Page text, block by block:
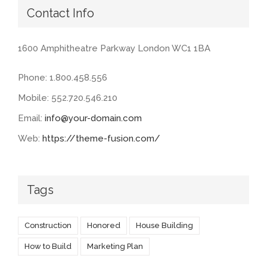
Contact Info
1600 Amphitheatre Parkway London WC1 1BA
Phone: 1.800.458.556
Mobile: 552.720.546.210
Email: info@your-domain.com
Web: https://theme-fusion.com/
Tags
Construction Honored House Building
How to Build Marketing Plan